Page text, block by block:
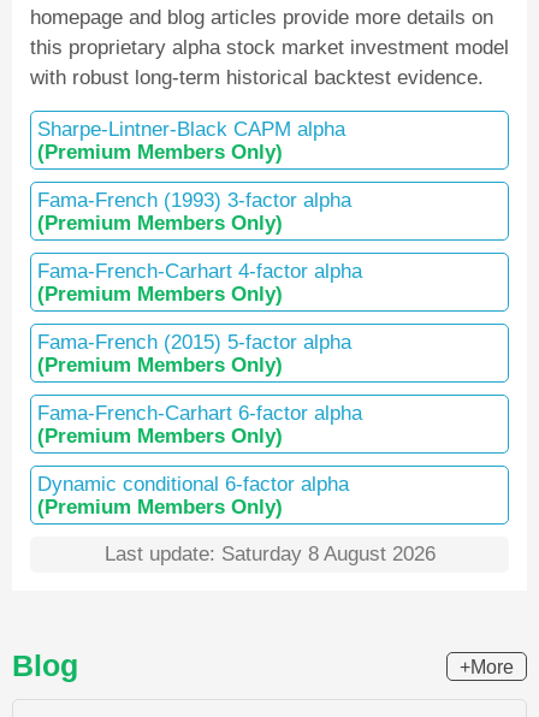
homepage and blog articles provide more details on
this proprietary alpha stock market investment model
with robust long-term historical backtest evidence.
Sharpe-Lintner-Black CAPM alpha
(Premium Members Only)
Fama-French (1993) 3-factor alpha
(Premium Members Only)
Fama-French-Carhart 4-factor alpha
(Premium Members Only)
Fama-French (2015) 5-factor alpha
(Premium Members Only)
Fama-French-Carhart 6-factor alpha
(Premium Members Only)
Dynamic conditional 6-factor alpha
(Premium Members Only)
Last update: Saturday 8 August 2026
Blog +More